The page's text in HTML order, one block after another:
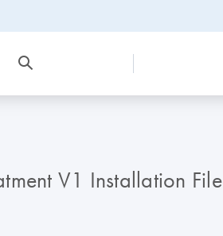
V1 Installation File